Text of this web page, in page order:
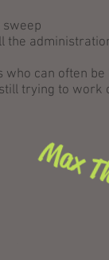
the
who can often
trying to work
Max